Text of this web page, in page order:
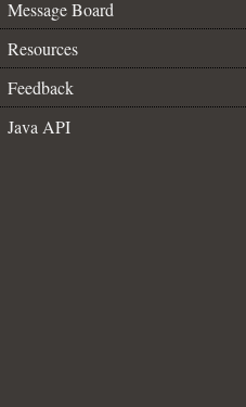
Message Board
Resources
Feedback
Java API